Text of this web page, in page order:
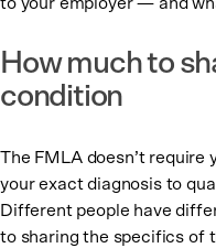
to your employer — and
How much to
condition
The FMLA doesn’t
your exact diagnosis to
Different people have
to sharing the specifics of